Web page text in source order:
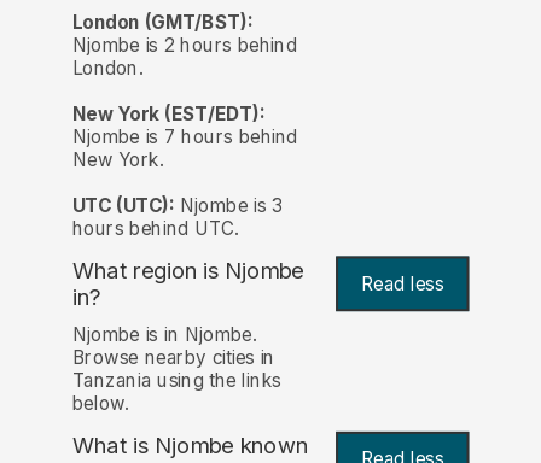
London (GMT/BST):
Njombe is 2 hours behind
London.
New York (EST/EDT):
Njombe is 7 hours behind
New York.
UTC (UTC): Njombe is 3
hours behind UTC.
What region is Njombe
in?
Read less
Njombe is in Njombe.
Browse nearby cities in
Tanzania using the links
below.
What is Njombe known